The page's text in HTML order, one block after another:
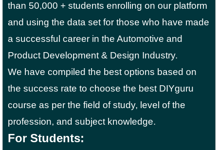
than 50,000 + students enrolling on our platform
and using the data set for those who have made
a successful career in the Automotive and
Product Development & Design Industry.
We have compiled the best options based on
the success rate to choose the best DIYguru
course as per the field of study, level of the
profession, and subject knowledge.
For Students: